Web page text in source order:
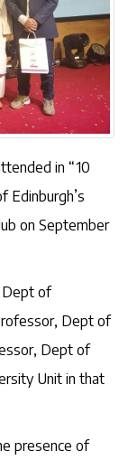
in “10
Edinburgh’s
on September
Dept of
Dept of
Dept of
Unit in that
presence of